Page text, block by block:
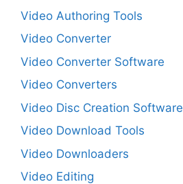
Video Authoring Tools
Video Converter
Video Converter Software
Video Converters
Video Disc Creation Software
Video Download Tools
Video Downloaders
Video Editing